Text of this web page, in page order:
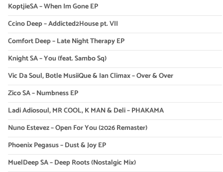
KoptjieSA – When Im Gone EP
Ccino Deep – Addicted2House pt. VII
Comfort Deep – Late Night Therapy EP
Knight SA – You (feat. Sambo Sq)
Vic Da Soul, Botle MusiiQue & Ian Climax – Over & Over
Zico SA – Numbness EP
Ladi Adiosoul, MR COOL, K MAN & Deli – PHAKAMA
Nuno Estevez – Open For You (2026 Remaster)
Phoenix Pegasus – Dust & Joy EP
MuelDeep SA – Deep Roots (Nostalgic Mix)